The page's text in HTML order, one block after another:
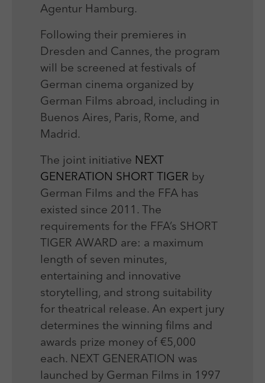
Agentur Hamburg.
Following their premieres in
Dresden and Cannes, the program
will be screened at festivals of
German cinema organized by
German Films abroad, including in
Buenos Aires, Paris, Rome, and
Madrid.
The joint initiative NEXT
GENERATION SHORT TIGER by
German Films and the FFA has
existed since 2011. The
requirements for the FFA’s SHORT
TIGER AWARD are: a maximum
length of seven minutes,
entertaining and innovative
storytelling, and strong suitability
for theatrical release. An expert jury
determines the winning films and
awards prize money of €5,000
each. NEXT GENERATION was
launched by German Films in 1997